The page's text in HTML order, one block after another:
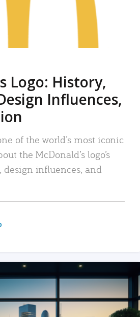
Logo: History,
Influences,
of the world’s most iconic
the McDonald’s logo’s
design influences, and